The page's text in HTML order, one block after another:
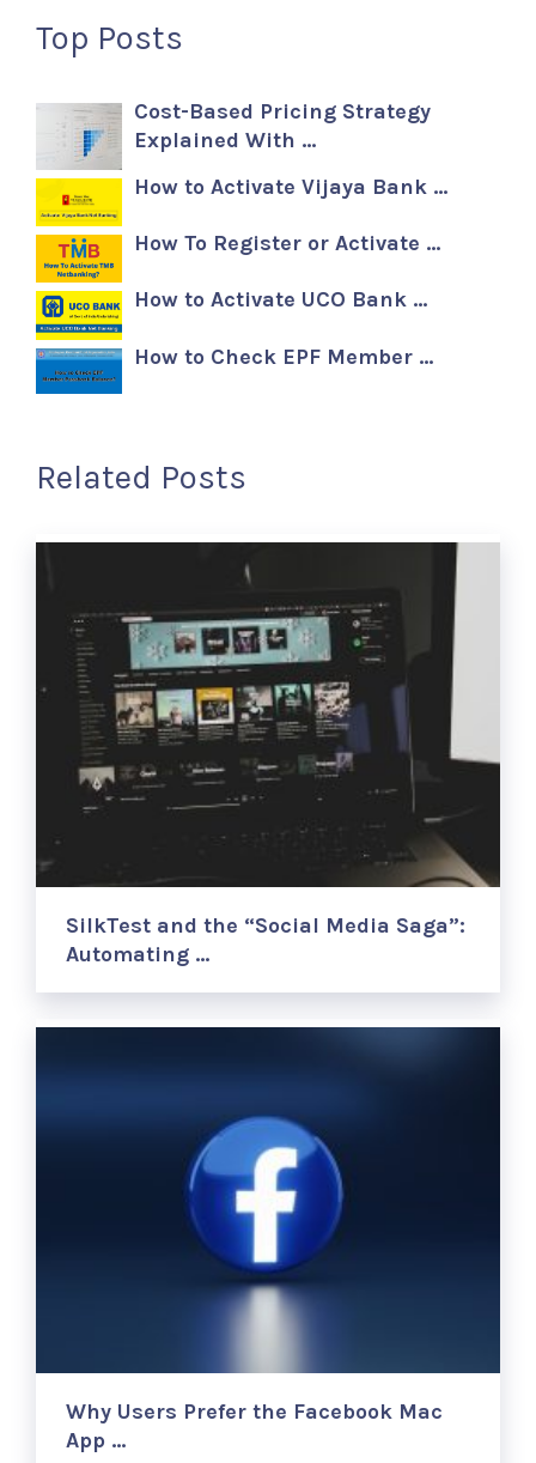
Top Posts
Cost-Based Pricing Strategy
Explained With …
How to Activate Vijaya Bank …
How To Register or Activate …
How to Activate UCO Bank …
How to Check EPF Member …
Related Posts
SilkTest and the “Social Media Saga”:
Automating …
Why Users Prefer the Facebook Mac
App …